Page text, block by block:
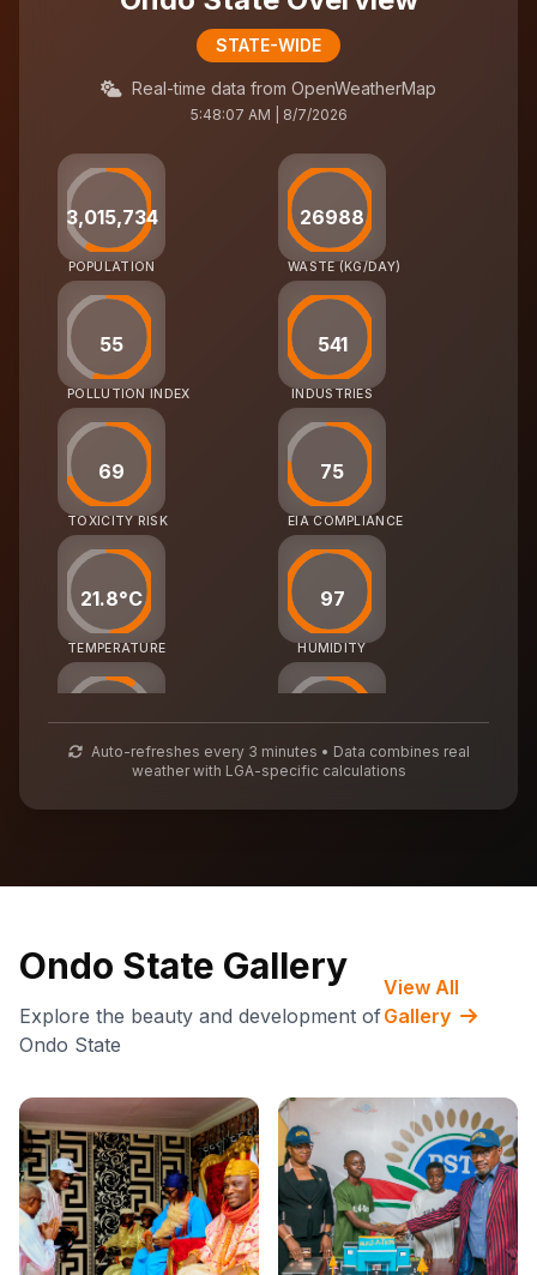
STATE-WIDE
Real-time data from OpenWeatherMap
5:48:07 AM | 8/7/2026
3,015,734
POPULATION
26988
WASTE (KG/DAY)
55
POLLUTION INDEX
541
INDUSTRIES
69
TOXICITY RISK
75
EIA COMPLIANCE
21.8°C
TEMPERATURE
97
HUMIDITY
27
AIR QUALITY
56
WASTE MGMT
Auto-refreshes every 3 minutes • Data combines real
weather with LGA-specific calculations
Ondo State Gallery
Explore the beauty and development of
Ondo State
View All
Gallery